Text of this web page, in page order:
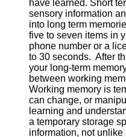
have learned. Short
sensory information
into long term
five to seven items in
phone number or a
to 30 seconds. After
your long-term
between working
Working memory is
can change, or
learning and
a temporary storage
information, not